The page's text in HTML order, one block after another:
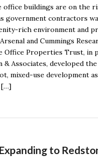
office buildings are on the
government contractors
rich environment and
and Cummings
Office Properties Trust, in
& Associates, developed
mixed-use development
[…]
to